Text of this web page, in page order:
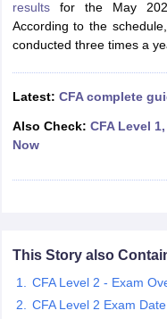
resultsfor the May
According to the
conducted three times a
Latest: CFA complete
Also Check: CFA Level
Now
This Story also
CFA Level 2 - Exam
CFA Level 2 Exam